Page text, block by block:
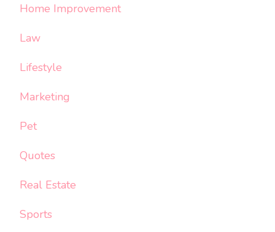
Home Improvement
Law
Lifestyle
Marketing
Pet
Quotes
Real Estate
Sports